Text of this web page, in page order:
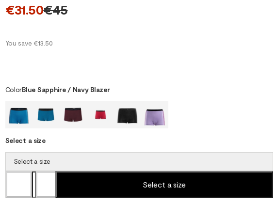
€31.50€45
You save €13.50
ColorBlue Sapphire / Navy Blazer
Select a size
Select a size
Select a size